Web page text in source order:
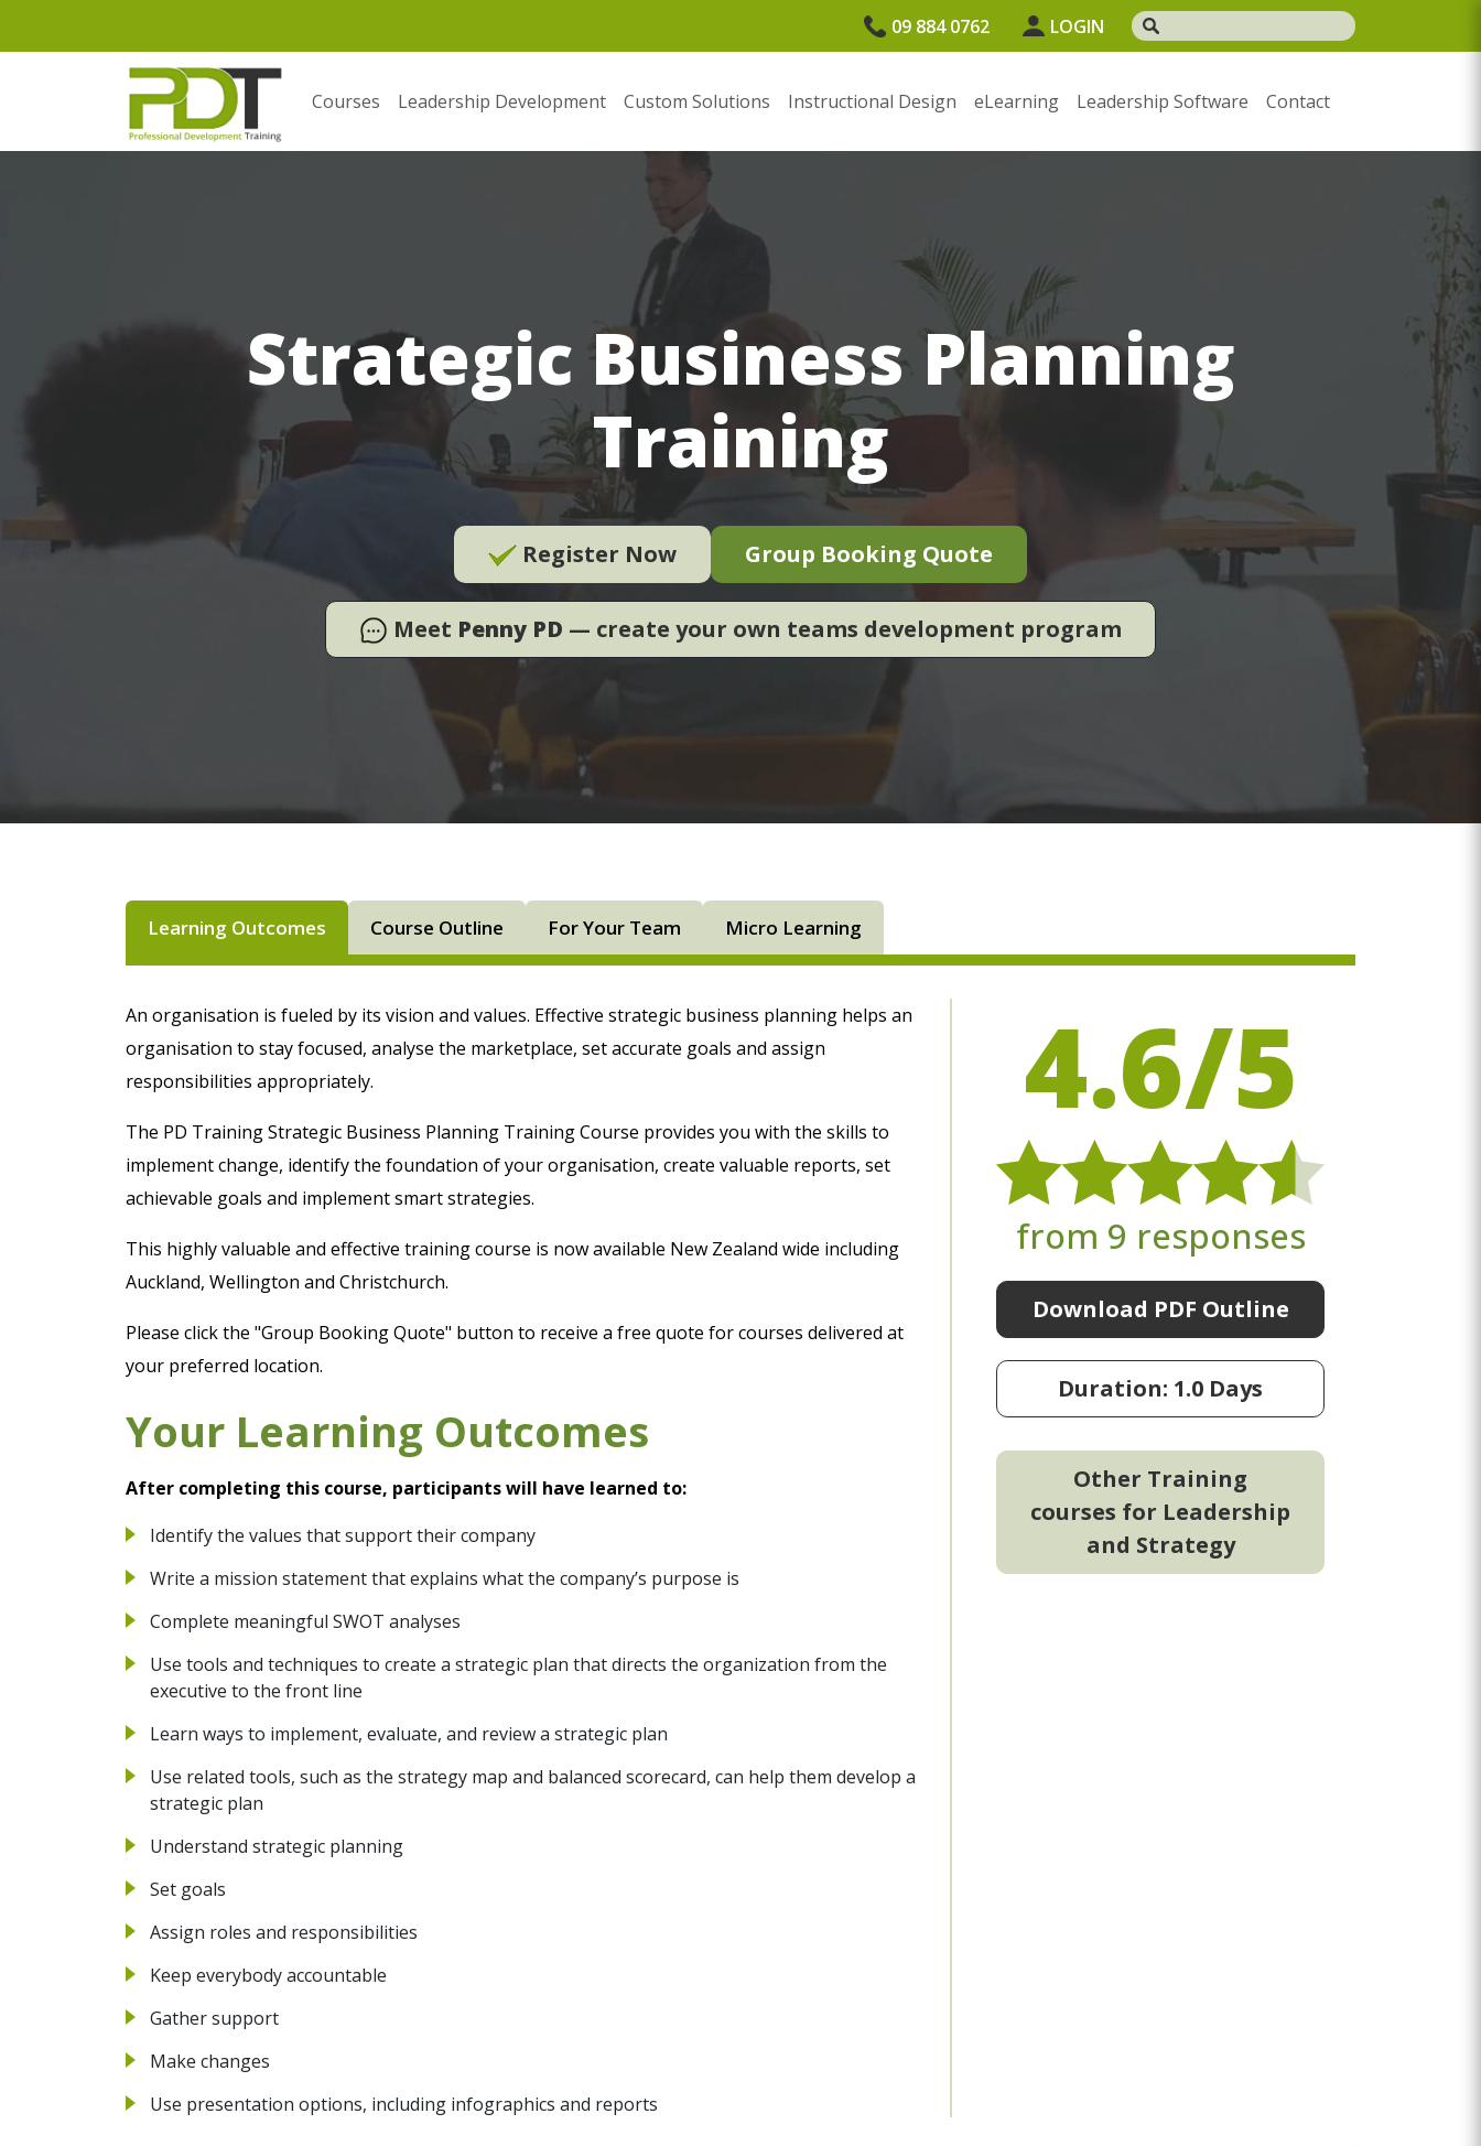
09 884 0762 LOGIN
Courses Leadership Development Custom Solutions Instructional Design eLearning Leadership Software Contact
Strategic Business Planning
Training
Register Now Group Booking Quote
Meet Penny PD — create your own teams development program
Learning Outcomes Course Outline For Your Team Micro Learning
An organisation is fueled by its vision and values. Effective strategic business planning helps an
organisation to stay focused, analyse the marketplace, set accurate goals and assign
responsibilities appropriately.
The PD Training Strategic Business Planning Training Course provides you with the skills to
implement change, identify the foundation of your organisation, create valuable reports, set
achievable goals and implement smart strategies.
This highly valuable and effective training course is now available New Zealand wide including
Auckland, Wellington and Christchurch.
Please click the "Group Booking Quote" button to receive a free quote for courses delivered at
your preferred location.
Your Learning Outcomes
After completing this course, participants will have learned to:
Identify the values that support their company
Write a mission statement that explains what the company’s purpose is
Complete meaningful SWOT analyses
Use tools and techniques to create a strategic plan that directs the organization from the
executive to the front line
Learn ways to implement, evaluate, and review a strategic plan
Use related tools, such as the strategy map and balanced scorecard, can help them develop a
strategic plan
Understand strategic planning
Set goals
Assign roles and responsibilities
Keep everybody accountable
Gather support
Make changes
Use presentation options, including infographics and reports
4.6/5
from 9 responses
Download PDF Outline
Duration: 1.0 Days
Other Training
courses for Leadership
and Strategy